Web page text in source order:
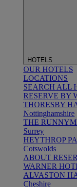
HOTELS
OUR HOTELS
LOCATIONS
SEARCH ALL
RESERVE BY
THORESBY
Nottinghamshire
THE
Surrey
HEYTHROP
Cotswolds
ABOUT
WARNER
ALVASTON
Cheshire